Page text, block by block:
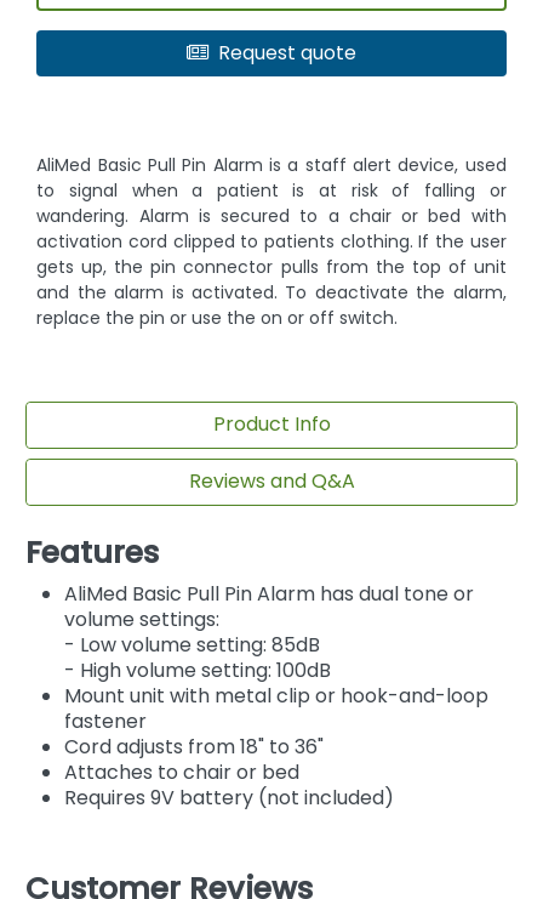
Request quote
AliMed Basic Pull Pin Alarm is a staff alert device, used
to signal when a patient is at risk of falling or
wandering. Alarm is secured to a chair or bed with
activation cord clipped to patients clothing. If the user
gets up, the pin connector pulls from the top of unit
and the alarm is activated. To deactivate the alarm,
replace the pin or use the on or off switch.
Product Info
Reviews and Q&A
Features
AliMed Basic Pull Pin Alarm has dual tone or
volume settings:
- Low volume setting: 85dB
- High volume setting: 100dB
Mount unit with metal clip or hook-and-loop
fastener
Cord adjusts from 18" to 36"
Attaches to chair or bed
Requires 9V battery (not included)
Customer Reviews